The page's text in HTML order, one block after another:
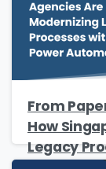
From
How
Legacy
Please
Name*